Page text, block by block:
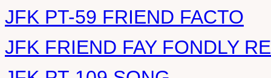
JFK PT-59 FRIEND FACTO
JFK FRIEND FAY FONDLY